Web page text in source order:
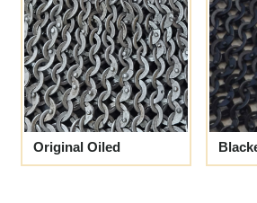
Original Oiled